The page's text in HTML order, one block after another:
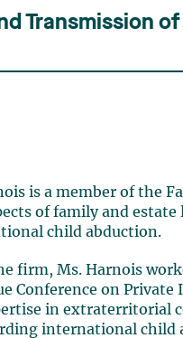
Transmission
is a member of the
of family and
child abduction.
firm, Ms. Harnois
Conference on
in extraterritorial
international child